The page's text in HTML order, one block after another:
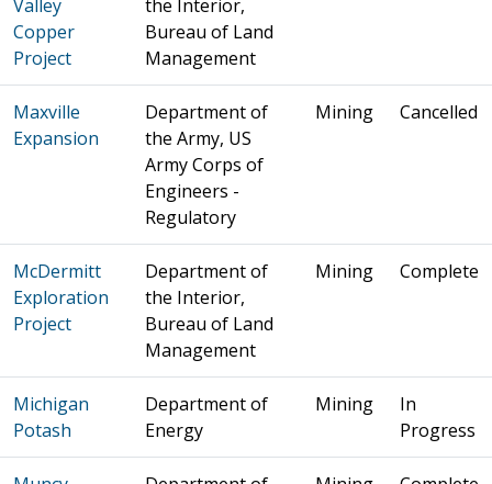
Valley
Copper
Project
the Interior,
Bureau of Land
Management
Maxville
Expansion
Department of
the Army, US
Army Corps of
Engineers -
Regulatory
Mining Cancelled
McDermitt
Exploration
Project
Department of
the Interior,
Bureau of Land
Management
Mining Complete
Michigan
Potash
Department of
Energy
Mining
In
Progress